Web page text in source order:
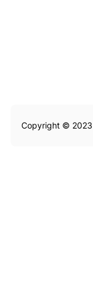
Copyright © 2023